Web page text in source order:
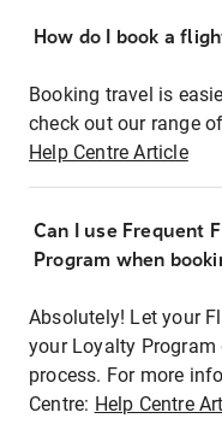
How do I book a
Booking travel is
check out our range
Help Centre Article
Can I use Frequent
Program when
Absolutely! Let your
your Loyalty
process. For more
Centre: Help Centre